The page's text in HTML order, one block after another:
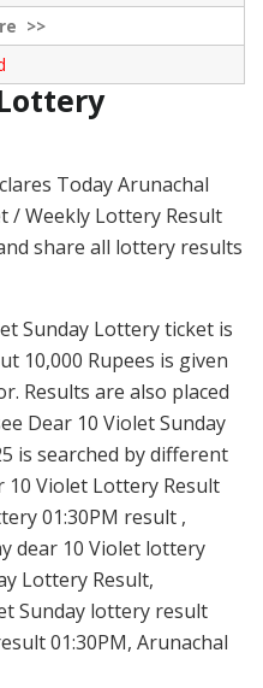
>>
Today Arunachal
/ Weekly Lottery Result
share all lottery results
Sunday Lottery ticket is
10,000 Rupees is given
Results are also placed
Dear 10 Violet Sunday
is searched by different
10 Violet Lottery Result
01:30PM result ,
dear 10 Violet lottery
Lottery Result,
Sunday lottery result
01:30PM, Arunachal